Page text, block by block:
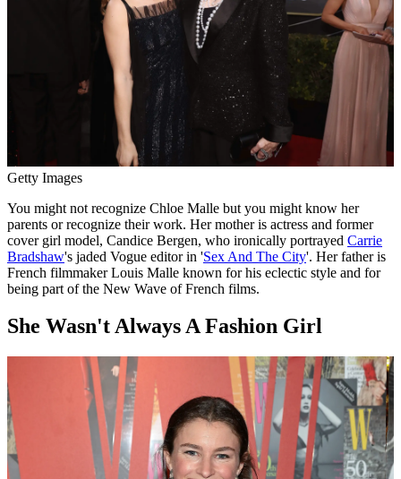
Getty Images
You might not recognize Chloe Malle but you might know her
parents or recognize their work. Her mother is actress and former
cover girl model, Candice Bergen, who ironically portrayed Carrie
Bradshaw's jaded Vogue editor in 'Sex And The City'. Her father is
French filmmaker Louis Malle known for his eclectic style and for
being part of the New Wave of French films.
She Wasn't Always A Fashion Girl